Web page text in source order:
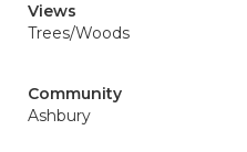
Views
Trees/Woods
Community
Ashbury